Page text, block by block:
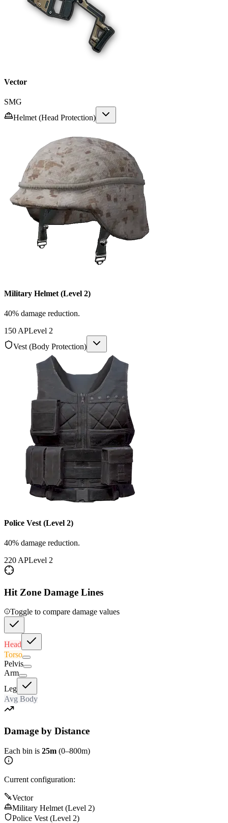
Vector
SMG
Helmet (Head Protection)
Military Helmet (Level 2)
40% damage reduction.
150 APLevel 2
Vest (Body Protection)
Police Vest (Level 2)
40% damage reduction.
220 APLevel 2
Hit Zone Damage Lines
Toggle to compare damage values
Head
Torso
Pelvis
Arm
Leg
Avg Body
Damage by Distance
Each bin is 25m (0–800m)
Current configuration:
Vector
Military Helmet (Level 2)
Police Vest (Level 2)